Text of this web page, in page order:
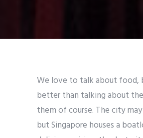
We love to talk about food,
better than talking about
them of course. The city
but Singapore houses a